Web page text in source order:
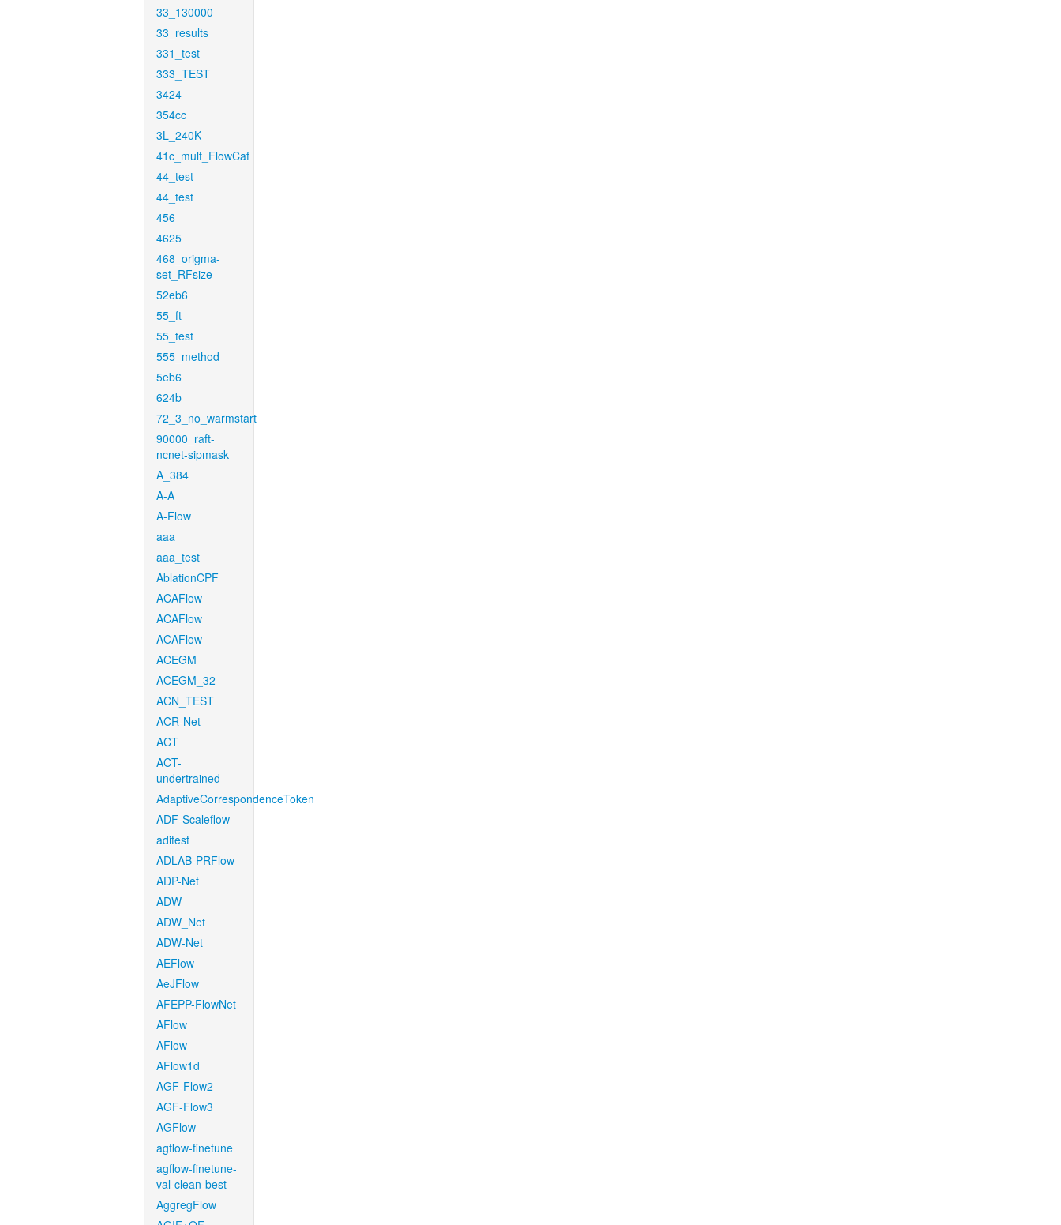
33_130000
33_results
331_test
333_TEST
3424
354cc
3L_240K
41c_mult_FlowCaf
44_test
44_test
456
4625
468_origma-
set_RFsize
52eb6
55_ft
55_test
555_method
5eb6
624b
72_3_no_warmstart
90000_raft-
ncnet-sipmask
A_384
A-A
A-Flow
aaa
aaa_test
AblationCPF
ACAFlow
ACAFlow
ACAFlow
ACEGM
ACEGM_32
ACN_TEST
ACR-Net
ACT
ACT-
undertrained
AdaptiveCorrespondenceToken
ADF-Scaleflow
aditest
ADLAB-PRFlow
ADP-Net
ADW
ADW_Net
ADW-Net
AEFlow
AeJFlow
AFEPP-FlowNet
AFlow
AFlow
AFlow1d
AGF-Flow2
AGF-Flow3
AGFlow
agflow-finetune
agflow-finetune-
val-clean-best
AggregFlow